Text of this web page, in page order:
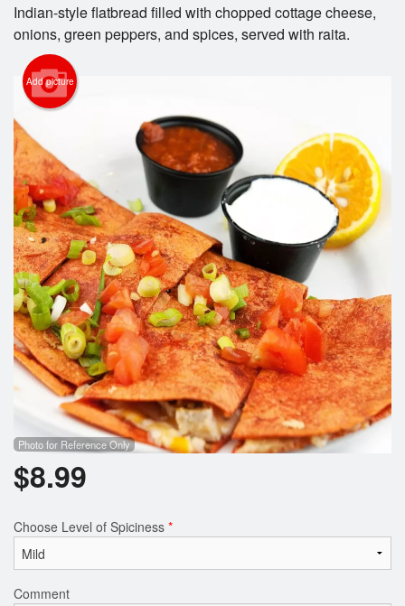
Cart (0)
Indian-style flatbread filled with chopped cottage cheese,
onions, green peppers, and spices, served with raita.
Add picture
Photo for Reference Only
$8.99
Choose Level of Spiciness *
Comment